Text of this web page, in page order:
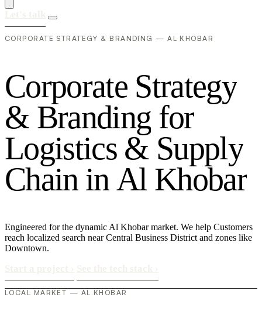
CORPORATE STRATEGY & BRANDING — AL KHOBAR
Corporate Strategy
& Branding for
Logistics & Supply
Chain inAl Khobar
Engineered for the dynamic Al Khobar market. We help Customers
reach localized search near Central Business District and zones like
Downtown.
LOCAL MARKET — AL KHOBAR